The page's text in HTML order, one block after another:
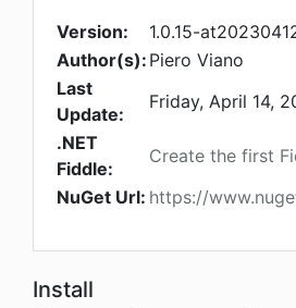
Version:
1.0.15-
Author(s): Piero Viano
Last
Update:
Friday, April 14,
.NET
Fiddle:
Create the first
NuGet Url: https://
Install